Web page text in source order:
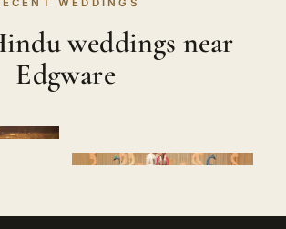
weddings near
Edgware